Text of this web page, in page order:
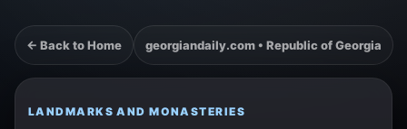
← Back to Home georgiandaily.com • Republic of Georgia
LANDMARKS AND MONASTERIES